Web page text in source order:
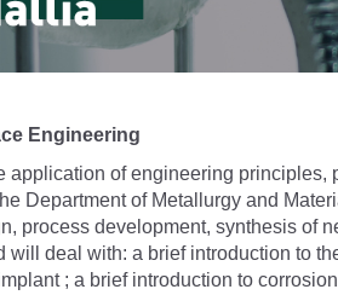
Engineering
of engineering
Department of Metallurgy and
process development, synthesis of
deal with: a brief introduction to
; a brief introduction to